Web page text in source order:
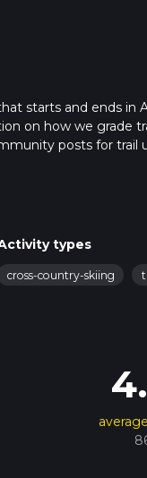
starts and ends in
on how we grade
posts for trail
types
cross-country-skiing